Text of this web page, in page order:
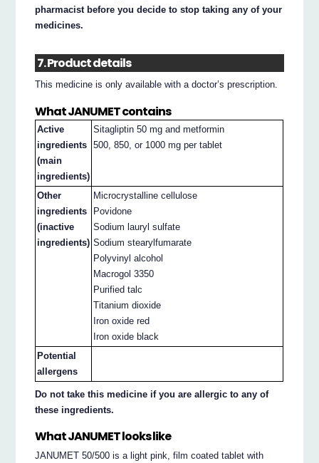
pharmacist before you decide to stop taking any of your
medicines.
7. Product details
This medicine is only available with a doctor’s prescription.
What JANUMET contains
Active
ingredients
(main
ingredients)
Sitagliptin 50 mg and metformin
500, 850, or 1000 mg per tablet
Other
ingredients
(inactive
ingredients)
Microcrystalline cellulose
Povidone
Sodium lauryl sulfate
Sodium stearylfumarate
Polyvinyl alcohol
Macrogol 3350
Purified talc
Titanium dioxide
Iron oxide red
Iron oxide black
Potential
allergens
Do not take this medicine if you are allergic to any of
these ingredients.
What JANUMET looks like
JANUMET 50/500 is a light pink, film coated tablet with